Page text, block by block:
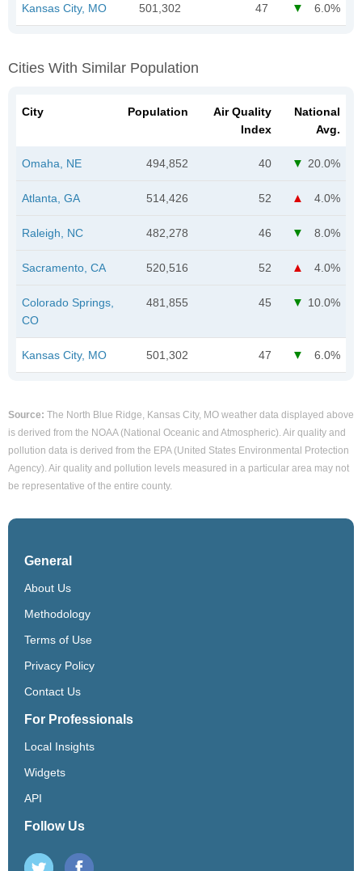
Kansas City, MO 501,302 47 6.0%
Cities With Similar Population
City Population
Air Quality
Index
National
Avg.
Omaha, NE 494,852 40 20.0%
Atlanta, GA 514,426 52 4.0%
Raleigh, NC 482,278 46 8.0%
Sacramento, CA 520,516 52 4.0%
Colorado Springs,
CO
481,855 45 10.0%
Kansas City, MO 501,302 47 6.0%
Source: The North Blue Ridge, Kansas City, MO weather data displayed above
is derived from the NOAA (National Oceanic and Atmospheric). Air quality and
pollution data is derived from the EPA (United States Environmental Protection
Agency). Air quality and pollution levels measured in a particular area may not
be representative of the entire county.
General
About Us
Methodology
Terms of Use
Privacy Policy
Contact Us
For Professionals
Local Insights
Widgets
API
Follow Us